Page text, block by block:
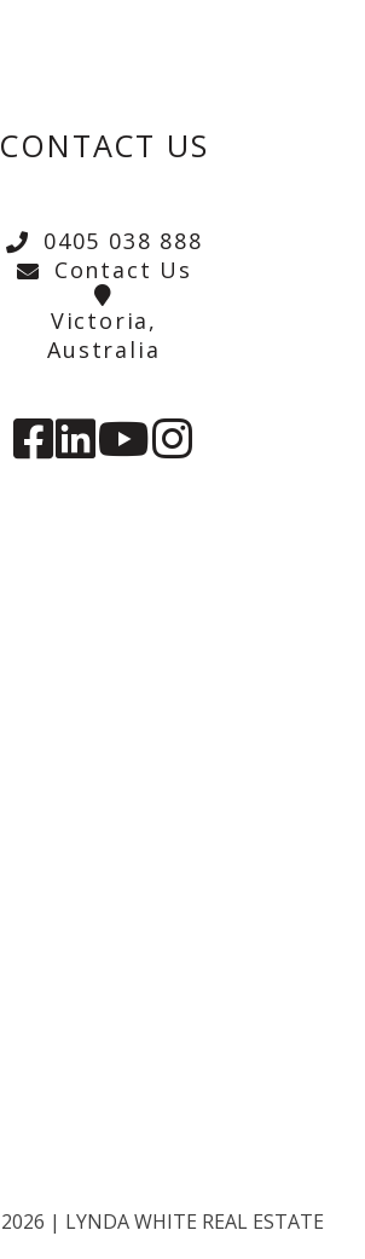
CONTACT US
0405 038 888
Contact Us
Victoria,
Australia
2026 | LYNDA WHITE REAL ESTATE